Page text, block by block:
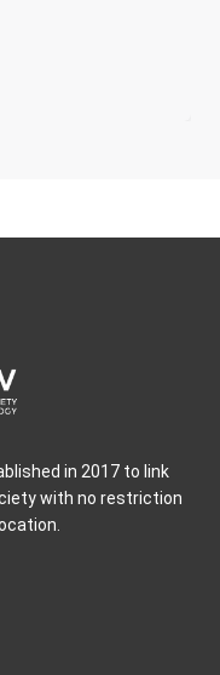
in 2017 to link
with no restriction